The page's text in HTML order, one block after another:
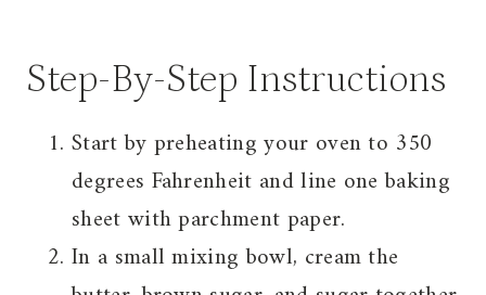
Step-By-Step Instructions
Start by preheating your oven to 350
degrees Fahrenheit and line one baking
sheet with parchment paper.
In a small mixing bowl, cream the